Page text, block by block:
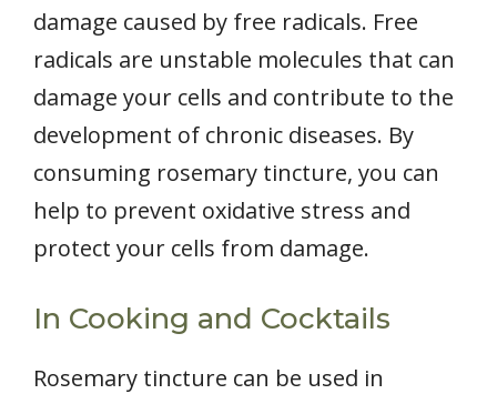
damage caused by free radicals. Free
radicals are unstable molecules that can
damage your cells and contribute to the
development of chronic diseases. By
consuming rosemary tincture, you can
help to prevent oxidative stress and
protect your cells from damage.
In Cooking and Cocktails
Rosemary tincture can be used in